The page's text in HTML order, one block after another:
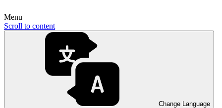
Menu
Scroll to content
Change Language